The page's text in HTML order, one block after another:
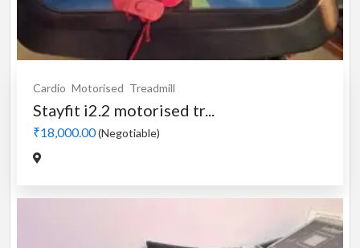
Cardio Motorised Treadmill
Stayfit i2.2 motorised tr...
₹18,000.00(Negotiable)